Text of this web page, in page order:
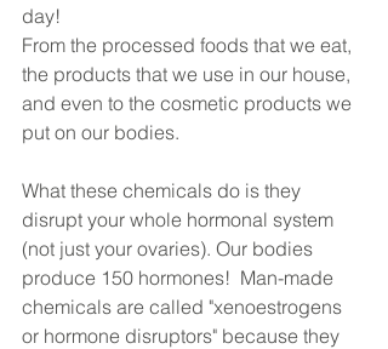
day!
From the processed foods that we eat,
the products that we use in our house,
and even to the cosmetic products we
put on our bodies.
What these chemicals do is they
disrupt your whole hormonal system
(not just your ovaries). Our bodies
produce 150 hormones!  Man-made
chemicals are called "xenoestrogens
or hormone disruptors" because they